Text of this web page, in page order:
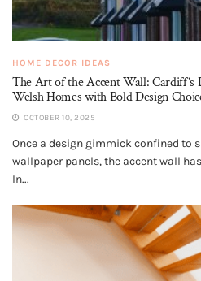
HOME DECOR IDEAS
The Art of the Accent Wall: Cardiff’s
Welsh Homes with Bold Design
OCTOBER 10, 2025
Once a design gimmick confined to
wallpaper panels, the accent wall
In...